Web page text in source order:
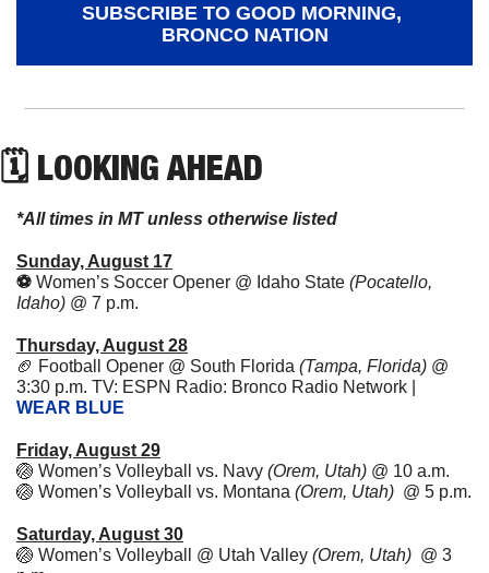
SUBSCRIBE TO GOOD MORNING,
BRONCO NATION
🗓 LOOKING AHEAD
*All times in MT unless otherwise listed
Sunday, August 17
⚽️ Women’s Soccer Opener @ Idaho State (Pocatello,
Idaho) @ 7 p.m.
Thursday, August 28
🏈 Football Opener @ South Florida (Tampa, Florida) @
WEAR BLUE
Friday, August 29
🏐 Women’s Volleyball vs. Navy (Orem, Utah) @ 10 a.m.
🏐 Women’s Volleyball vs. Montana (Orem, Utah)
Saturday, August 30
🏐 Women’s Volleyball @ Utah Valley (Orem, Utah)
  @ 3